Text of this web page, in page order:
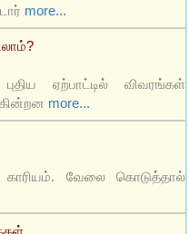
more...
ஏற்பாட்டில் விவரங்கள்
more...
காரியம். வேலை கொடுத்தால்